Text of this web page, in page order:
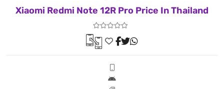
Xiaomi Redmi Note 12R Pro Price In Thailand